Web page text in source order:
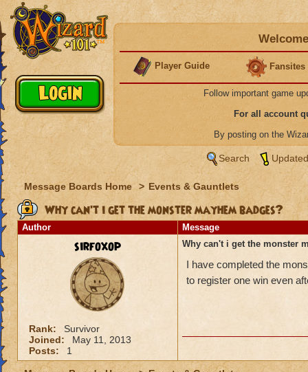
Player Guide Fansites
Follow important game
For all account
By posting on the
Search
Message Boards Home > Events & Gauntlets
Why can't i get the monster mayhem badges?
Author Message
sirfoxop
Rank:
Survivor
Joined:
May 11, 2013
Posts:
1
Why can't i get the monster
I have completed the
to register one win even